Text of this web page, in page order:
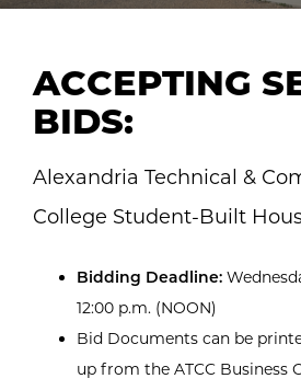
ACCEPTING
BIDS:
Alexandria Technical &
College Student-Built
Bidding Deadline:
12:00 p.m. (NOON)
Bid Documents can be
up from the ATCC Business